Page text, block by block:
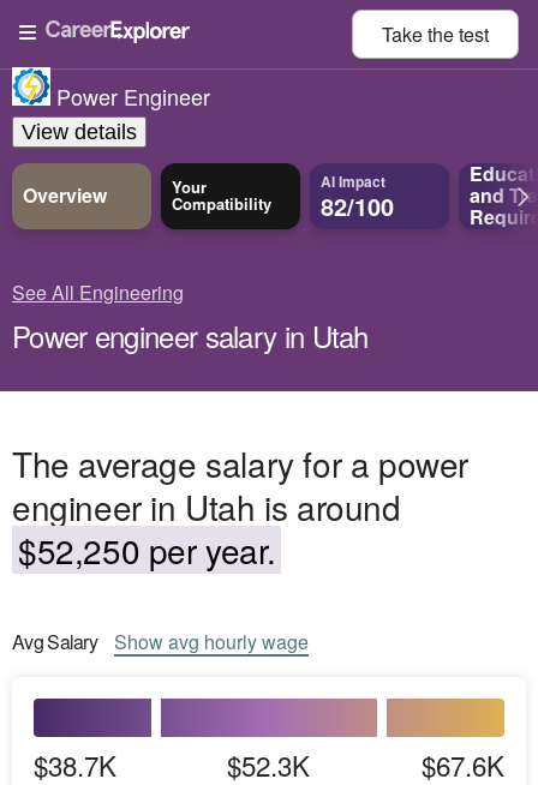
Take thetest
Power Engineer
View details
Overview Your
Compatibility
AI Impact
82/100 and
See All Engineering
Power engineer salary in Utah
The average salary for a power
engineer in Utah is around
$52,250 per year.
AvgSalary Showavg hourly wage
$38.7K $52.3K $67.6K